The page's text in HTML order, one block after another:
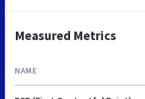
Measured Metrics
NAME